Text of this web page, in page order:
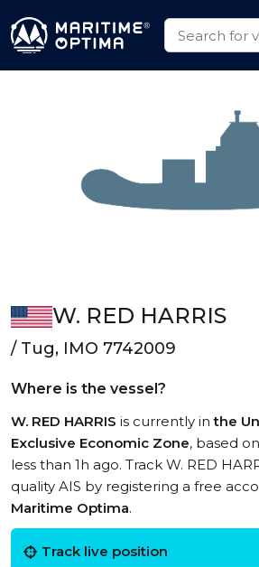
W. RED HARRIS
/ Tug, IMO 7742009
Where is the vessel?
W. RED HARRIS is currently inthe
Exclusive Economic Zone, based
less than 1h ago. Track W. RED
quality AIS by registering a free
Maritime Optima.
Track live position